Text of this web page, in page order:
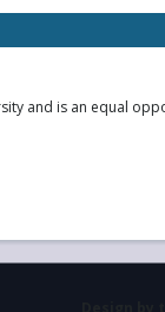
and is an equal